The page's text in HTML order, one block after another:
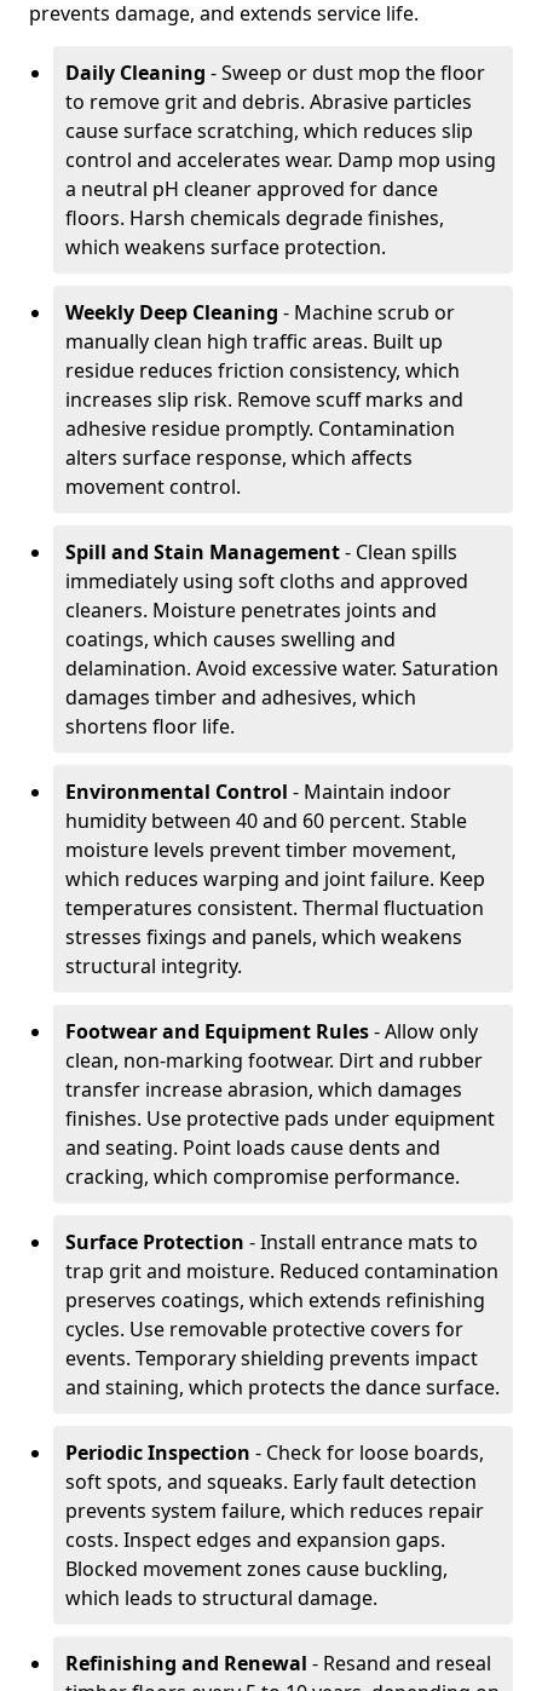
prevents damage, and extends service life.
Daily Cleaning - Sweep or dust mop the floor
to remove grit and debris. Abrasive particles
cause surface scratching, which reduces slip
control and accelerates wear. Damp mop using
a neutral pH cleaner approved for dance
floors. Harsh chemicals degrade finishes,
which weakens surface protection.
Weekly Deep Cleaning - Machine scrub or
manually clean high traffic areas. Built up
residue reduces friction consistency, which
increases slip risk. Remove scuff marks and
adhesive residue promptly. Contamination
alters surface response, which affects
movement control.
Spill and Stain Management- Clean spills
immediately using soft cloths and approved
cleaners. Moisture penetrates joints and
coatings, which causes swelling and
delamination. Avoid excessive water. Saturation
damages timber and adhesives, which
shortens floor life.
Environmental Control - Maintain indoor
humidity between 40 and 60 percent. Stable
moisture levels prevent timber movement,
which reduces warping and joint failure. Keep
temperatures consistent. Thermal fluctuation
stresses fixings and panels, which weakens
structural integrity.
Footwear and Equipment Rules- Allow only
clean, non-marking footwear. Dirt and rubber
transfer increase abrasion, which damages
finishes. Use protective pads under equipment
and seating. Point loads cause dents and
cracking, which compromise performance.
Surface Protection - Install entrance mats to
trap grit and moisture. Reduced contamination
preserves coatings, which extends refinishing
cycles. Use removable protective covers for
events. Temporary shielding prevents impact
and staining, which protects the dance surface.
Periodic Inspection - Check for loose boards,
soft spots, and squeaks. Early fault detection
prevents system failure, which reduces repair
costs. Inspect edges and expansion gaps.
Blocked movement zones cause buckling,
which leads to structural damage.
Refinishing and Renewal - Resand and reseal